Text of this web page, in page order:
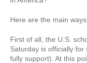
Here are the main
First of all, the U.S.
Saturday is officially
fully support). At this